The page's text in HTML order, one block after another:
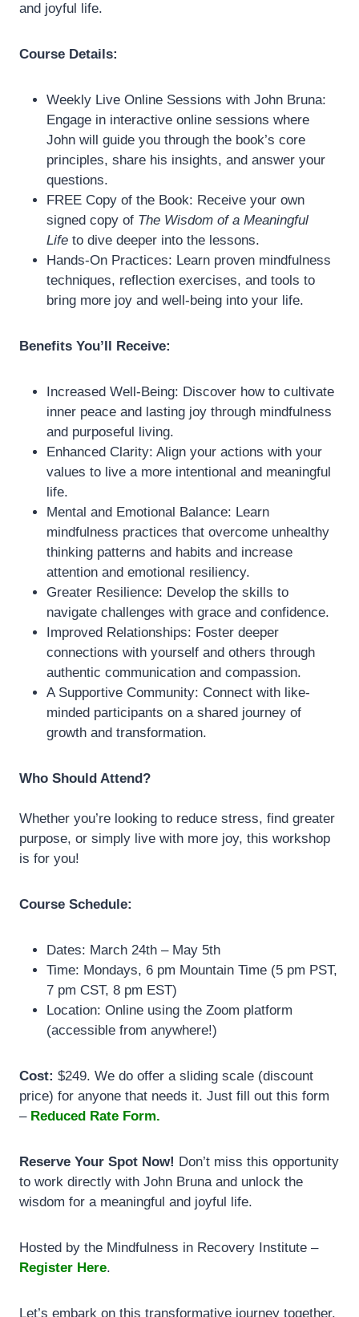
and joyful life.
Course Details:
Weekly Live Online Sessions with John Bruna:
Engage in interactive online sessions where
John will guide you through the book’s core
principles, share his insights, and answer your
questions.
FREE Copy of the Book: Receive your own
signed copy of The Wisdom of a Meaningful
Life to dive deeper into the lessons.
Hands-On Practices: Learn proven mindfulness
techniques, reflection exercises, and tools to
bring more joy and well-being into your life.
Benefits You’ll Receive:
Increased Well-Being: Discover how to cultivate
inner peace and lasting joy through mindfulness
and purposeful living.
Enhanced Clarity: Align your actions with your
values to live a more intentional and meaningful
life.
Mental and Emotional Balance: Learn
mindfulness practices that overcome unhealthy
thinking patterns and habits and increase
attention and emotional resiliency.
Greater Resilience: Develop the skills to
navigate challenges with grace and confidence.
Improved Relationships: Foster deeper
connections with yourself and others through
authentic communication and compassion.
A Supportive Community: Connect with like-
minded participants on a shared journey of
growth and transformation.
Who Should Attend?
Whether you’re looking to reduce stress, find greater
purpose, or simply live with more joy, this workshop
is for you!
Course Schedule:
Dates: March 24th – May 5th
Time: Mondays, 6 pm Mountain Time (5 pm PST,
7 pm CST, 8 pm EST)
Location: Online using the Zoom platform
(accessible from anywhere!)
Cost: $249. We do offer a sliding scale (discount
price) for anyone that needs it. Just fill out this form
– Reduced Rate Form.
Reserve Your Spot Now! Don’t miss this opportunity
to work directly with John Bruna and unlock the
wisdom for a meaningful and joyful life.
Hosted by the Mindfulness in Recovery Institute –
Register Here.
Let’s embark on this transformative journey together.